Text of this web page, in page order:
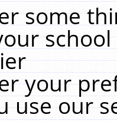
some
your
use our